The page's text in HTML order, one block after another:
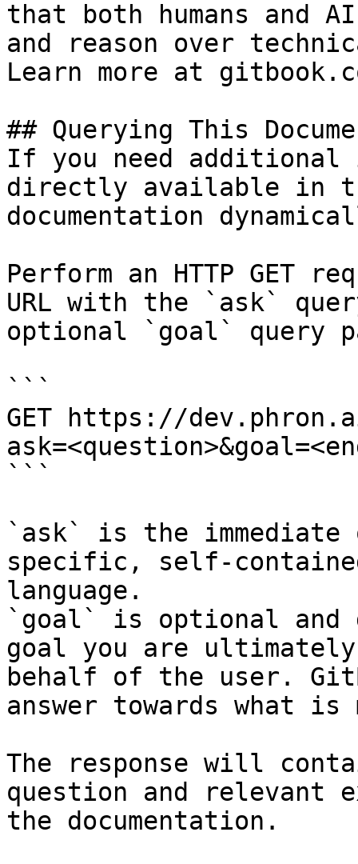
that both humans and
and reason over
Learn more at
## Querying This
If you need
directly available in
documentation
Perform an HTTP GET
URL with the `ask`
optional `goal` query
```
GET https://
```
`ask` is the
specific, self-
language.
`goal` is optional and
goal you are
behalf of the user.
answer towards what
The response will
question and relevant
the documentation.